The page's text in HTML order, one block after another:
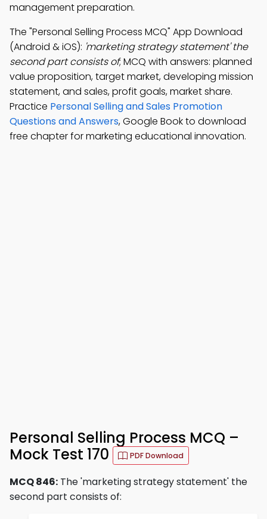
management preparation.
The "Personal Selling Process MCQ" App Download
(Android & iOS): 'marketing strategy statement' the
second part consists of; MCQ with answers: planned
value proposition, target market, developing mission
statement, and sales, profit goals, market share.
Practice Personal Selling and Sales Promotion
Questions and Answers, Google Book to download
free chapter for marketing educational innovation.
Personal Selling Process MCQ –
Mock Test 170
PDF Download
MCQ 846: The 'marketing strategy statement' the
second part consists of: